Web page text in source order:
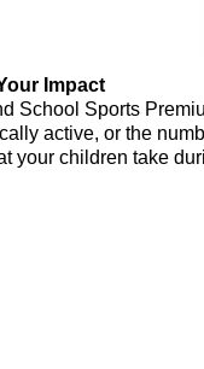
Impact
School Sports
active, or the
your children take